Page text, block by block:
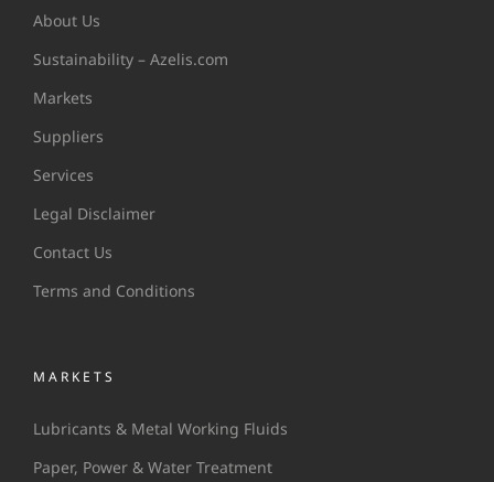
About Us
Sustainability – Azelis.com
Markets
Suppliers
Services
Legal Disclaimer
Contact Us
Terms and Conditions
MARKETS
Lubricants & Metal Working Fluids
Paper, Power & Water Treatment